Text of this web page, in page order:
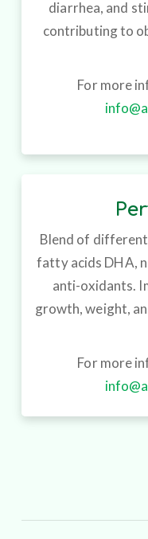
diarrhea, and
contributing to
For more
Blend of
fatty acids DHA,
anti-oxidants.
growth, weight,
For more